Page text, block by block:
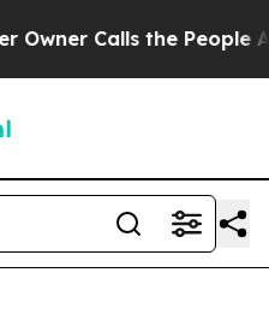
the People